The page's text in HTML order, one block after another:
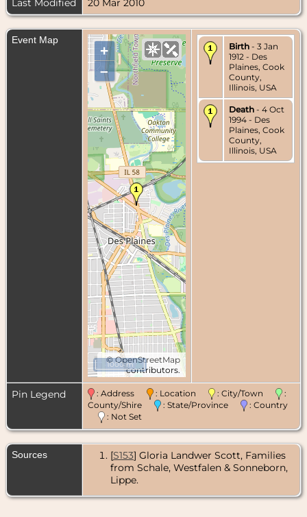
Event Map
+
–
©OpenStreetMap
contributors.
1000 m
Birth - 3 Jan
1912 - Des
Plaines, Cook
County,
Illinois, USA
Death - 4 Oct
1994 - Des
Plaines, Cook
County,
Illinois, USA
Pin Legend : Address : Location : City/Town
:
County/Shire
: State/Province
: Country
: Not Set
Sources [S153] Gloria Landwer Scott, Families
from Schale, Westfalen & Sonneborn,
Lippe.